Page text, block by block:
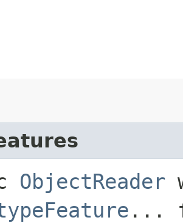
ObjectReader
...